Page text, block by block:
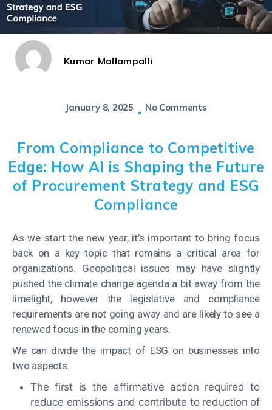
Kumar Mallampalli
January 8, 2025 No Comments
From Compliance to Competitive
Edge: How AI is Shaping the Future
of Procurement Strategy and ESG
Compliance
As we start the new year, it’s important to bring focus
back on a key topic that remains a critical area for
organizations. Geopolitical issues may have slightly
pushed the climate change agenda a bit away from the
limelight, however the legislative and compliance
requirements are not going away and are likely to see a
renewed focus in the coming years.
We can divide the impact of ESG on businesses into
two aspects.
The first is the affirmative action required to
reduce emissions and contribute to reduction of